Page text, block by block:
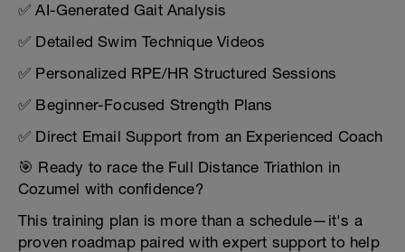
✅ AI-Generated Gait Analysis
✅ Detailed Swim Technique Videos
✅ Personalized RPE/HR Structured Sessions
✅ Beginner-Focused Strength Plans
✅ Direct Email Support from an Experienced Coach
🎯 Ready to race the Full Distance Triathlon in
Cozumel with confidence?
This training plan is more than a schedule—it's a
proven roadmap paired with expert support to help